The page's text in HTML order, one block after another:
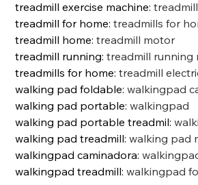
treadmill exercise machine:
treadmill for home:treadmills for
treadmill home:treadmill motor
treadmill running:treadmill running
treadmills for home:treadmill
walking pad foldable:walkingpad
walking pad portable:walkingpad
walking pad portable treadmil:
walking pad treadmill:walking pad
walkingpad caminadora:
walkingpad treadmill:walkingpad